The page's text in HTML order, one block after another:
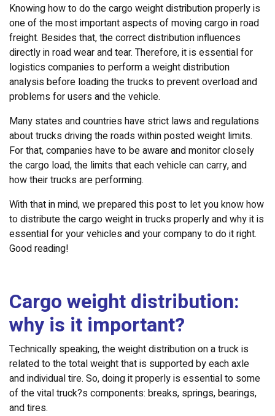
Knowing how to do the cargo weight distribution properly is
one of the most important aspects of moving cargo in road
freight. Besides that, the correct distribution influences
directly in road wear and tear. Therefore, it is essential for
logistics companies to perform a weight distribution
analysis before loading the trucks to prevent overload and
problems for users and the vehicle.
Many states and countries have strict laws and regulations
about trucks driving the roads within posted weight limits.
For that, companies have to be aware and monitor closely
the cargo load, the limits that each vehicle can carry, and
how their trucks are performing.
With that in mind, we prepared this post to let you know how
to distribute the cargo weight in trucks properly and why it is
essential for your vehicles and your company to do it right.
Good reading!
Cargo weight distribution:
why is it important?
Technically speaking, the weight distribution on a truck is
related to the total weight that is supported by each axle
and individual tire. So, doing it properly is essential to some
of the vital truck?s components: breaks, springs, bearings,
and tires.